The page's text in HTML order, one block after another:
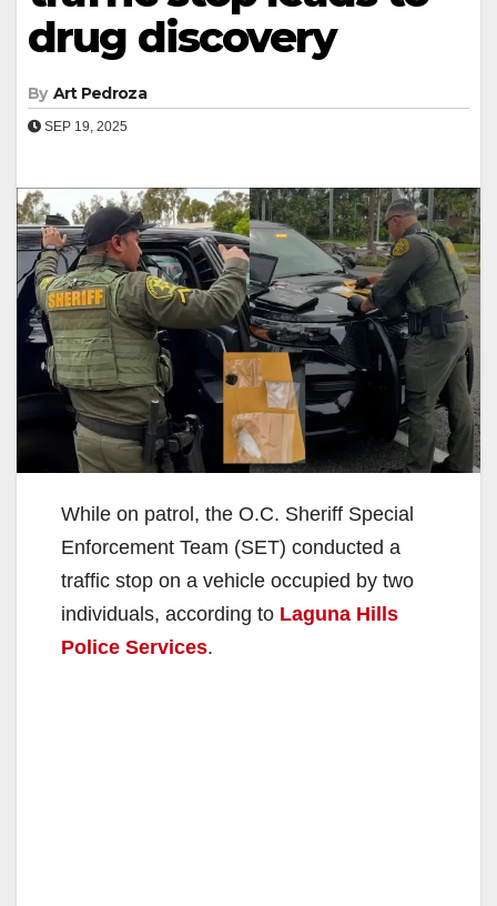
drug discovery
By Art Pedroza
SEP 19, 2025
While on patrol, the O.C. Sheriff Special
Enforcement Team (SET) conducted a
traffic stop on a vehicle occupied by two
individuals, according to Laguna Hills
Police Services.